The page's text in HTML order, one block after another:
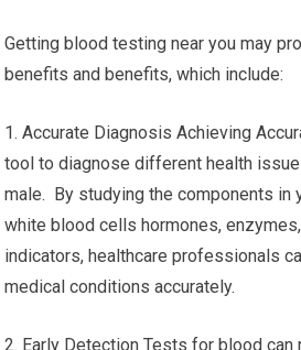
Getting blood testing near you may
benefits and benefits, which include:
1. Accurate Diagnosis Achieving
tool to diagnose different health
male. By studying the components in
white blood cells hormones,
indicators, healthcare professionals
medical conditions accurately.
2. Early Detection Tests for blood